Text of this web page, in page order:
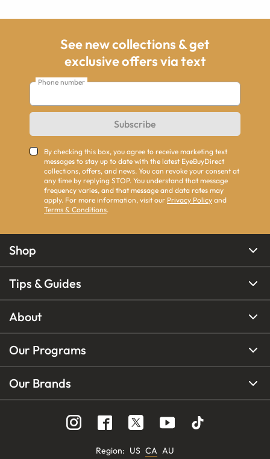
See new collections & get
exclusive offers via text
Phone number
Subscribe
By checking this box, you agree to receive marketing text
messages to stay up to date with the latest EyeBuyDirect
collections, offers, and news. You can revoke your consent at
any time by replying STOP. You understand that message
frequency varies, and that message and data rates may
apply. For more information, visit our Privacy Policy and
Terms & Conditions.
Shop
Tips & Guides
About
Our Programs
Our Brands
Region: US CA AU